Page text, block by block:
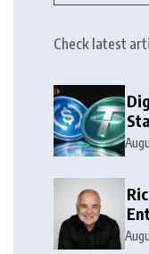
Check latest